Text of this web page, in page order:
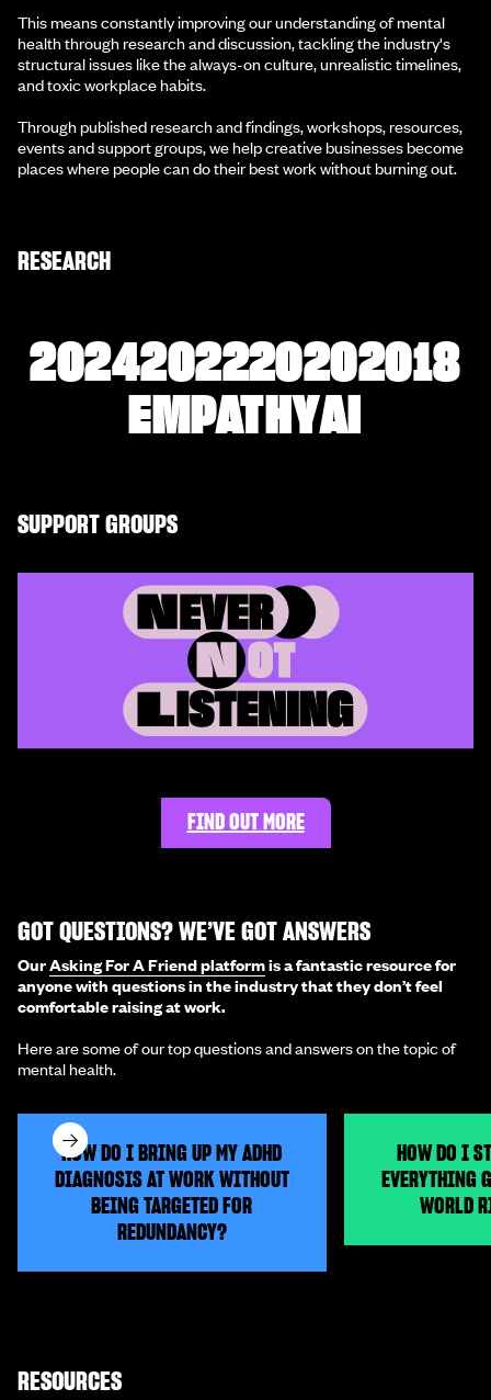
This means constantly improving our understanding of mental
health through research and discussion, tackling the industry's
structural issues like the always-on culture, unrealistic timelines,
and toxic workplace habits.
Through published research and findings, workshops, resources,
events and support groups, we help creative businesses become
places where people can do their best work without burning out.
RESEARCH
2024202220202018
EMPATHYAI
SUPPORT GROUPS
FIND OUT MORE
GOT QUESTIONS? WE’VE GOT ANSWERS
OurAsking For A Friend platformis a fantastic resource for
anyone with questions in the industry that they don’t feel
comfortable raising at work.
Here are some of our top questions and answers on the topic of
mental health.
HOW DO I BRING UP MY ADHD
DIAGNOSIS AT WORK WITHOUT
BEING TARGETED FOR
REDUNDANCY?
HOW DO I
EVERYTHING
WORLD
RESOURCES